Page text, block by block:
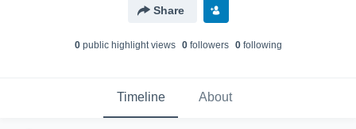
Share
0public highlight views 0followers 0following
Timeline About